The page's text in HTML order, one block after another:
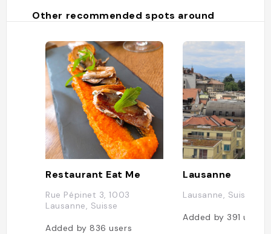
Other recommended spots around
Restaurant Eat Me
Rue Pépinet 3, 1003
Lausanne, Suisse
Added by836users
Lausanne
Lausanne, Suisse
Added by 391users